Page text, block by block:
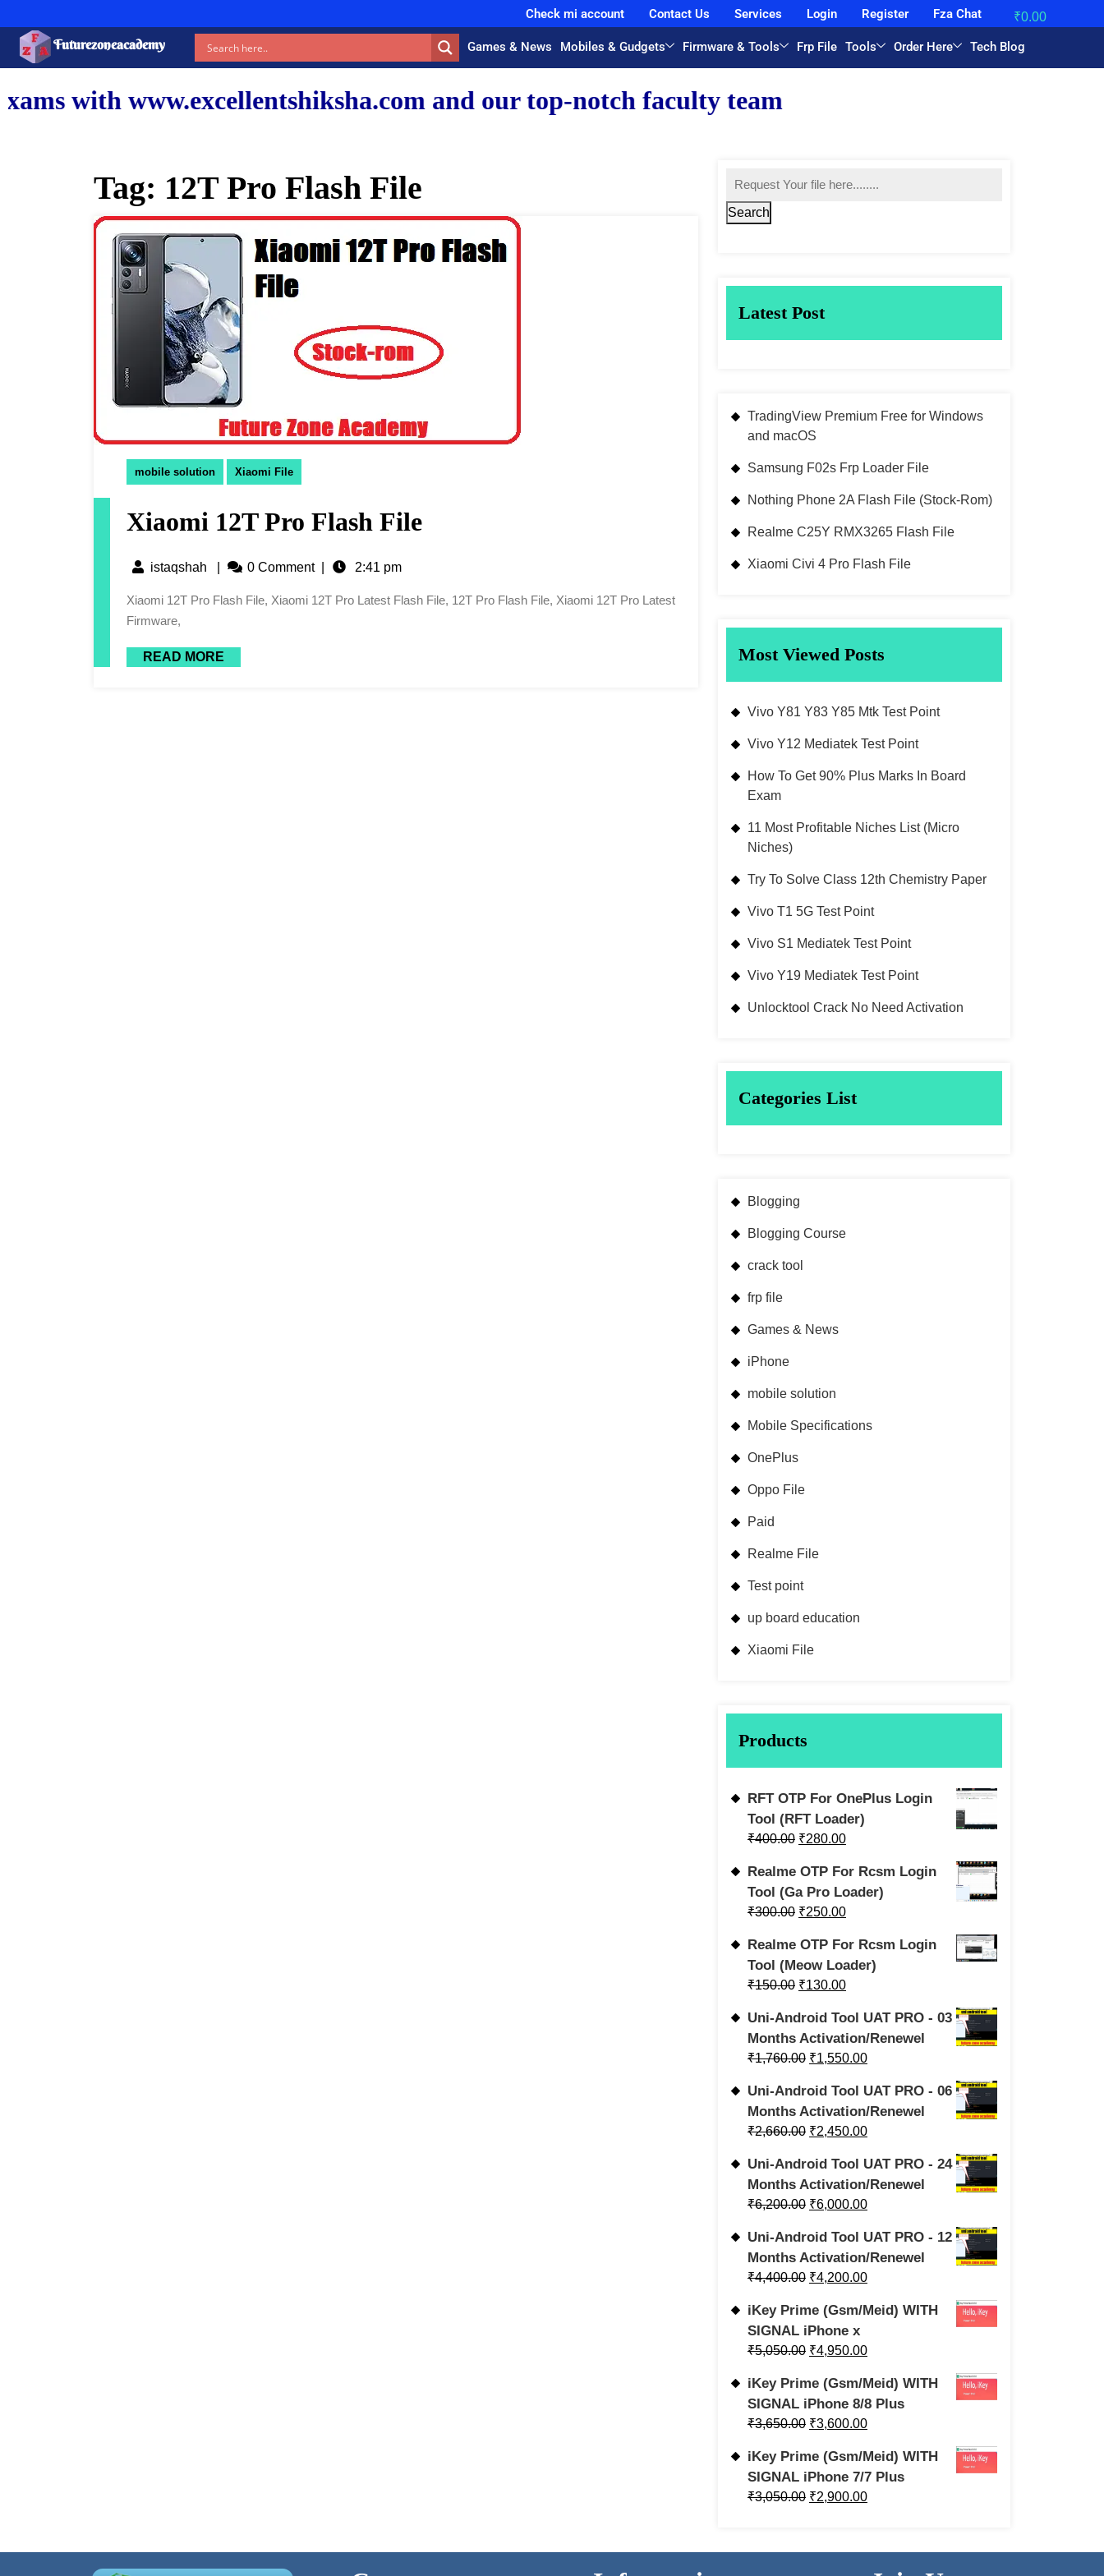
Check mi account Contact Us Services Login Register Fza Chat ₹0.00
Futurezoneacademy Games & News Mobiles & Gudgets Firmware & Tools Frp File Tools Order Here Tech Blog
and our top-notch faculty team.
Tag: 12T Pro Flash File
mobile solution Xiaomi File
Xiaomi 12T Pro Flash File
istaqshah 0 Comment 2:41 pm
Xiaomi 12T Pro Flash File, Xiaomi 12T Pro Latest Flash File, 12T Pro Flash File, Xiaomi 12T Pro Latest
Firmware,
READ MORE
Search
Latest Post
TradingView Premium Free for Windows
and macOS
Samsung F02s Frp Loader File
Nothing Phone 2A Flash File (Stock-Rom)
Realme C25Y RMX3265 Flash File
Xiaomi Civi 4 Pro Flash File
Most Viewed Posts
Vivo Y81 Y83 Y85 Mtk Test Point
Vivo Y12 Mediatek Test Point
How To Get 90% Plus Marks In Board
Exam
11 Most Profitable Niches List (Micro
Niches)
Try To Solve Class 12th Chemistry Paper
Vivo T1 5G Test Point
Vivo S1 Mediatek Test Point
Vivo Y19 Mediatek Test Point
Unlocktool Crack No Need Activation
Categories List
Blogging
Blogging Course
crack tool
frp file
Games & News
iPhone
mobile solution
Mobile Specifications
OnePlus
Oppo File
Paid
Realme File
Test point
up board education
Xiaomi File
Products
RFT OTP For OnePlus Login
Tool (RFT Loader)
₹400.00 ₹280.00
Realme OTP For Rcsm Login
Tool (Ga Pro Loader)
₹300.00 ₹250.00
Realme OTP For Rcsm Login
Tool (Meow Loader)
₹150.00 ₹130.00
Uni-Android Tool UAT PRO - 03
Months Activation/Renewel
₹1,760.00 ₹1,550.00
Uni-Android Tool UAT PRO - 06
Months Activation/Renewel
₹2,660.00 ₹2,450.00
Uni-Android Tool UAT PRO - 24
Months Activation/Renewel
₹6,200.00 ₹6,000.00
Uni-Android Tool UAT PRO - 12
Months Activation/Renewel
₹4,400.00 ₹4,200.00
iKey Prime (Gsm/Meid) WITH
SIGNAL iPhone x
₹5,050.00 ₹4,950.00
iKey Prime (Gsm/Meid) WITH
SIGNAL iPhone 8/8 Plus
₹3,650.00 ₹3,600.00
iKey Prime (Gsm/Meid) WITH
SIGNAL iPhone 7/7 Plus
₹3,050.00 ₹2,900.00